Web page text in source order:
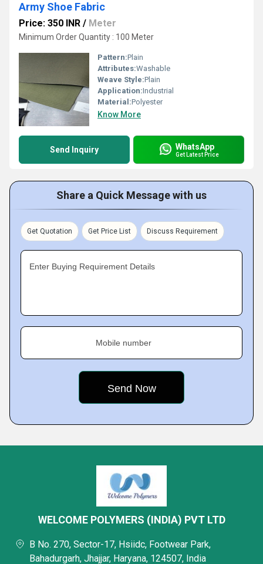
Army Shoe Fabric
Price: 350 INR / Meter
Minimum Order Quantity : 100 Meter
Pattern:Plain
Attributes:Washable
Weave Style:Plain
Application:Industrial
Material:Polyester
Know More
Send Inquiry WhatsApp
Get Latest Price
Share a Quick Message with us
Get Quotation Get Price List Discuss Requirement
Enter Buying Requirement Details
Mobile number
WELCOME POLYMERS (INDIA) PVT LTD
B No. 270, Sector-17, Hsiidc, Footwear Park,
Bahadurgarh, Jhajjar, Haryana, 124507, India